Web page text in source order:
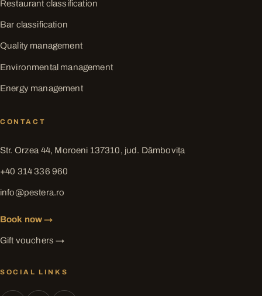
Restaurant classification
Bar classification
Quality management
Environmental management
Energy management
CONTACT
Str. Orzea 44, Moroeni 137310, jud. Dâmbovița
+40 314 336 960
info@pestera.ro
Book now →
Gift vouchers →
SOCIAL LINKS